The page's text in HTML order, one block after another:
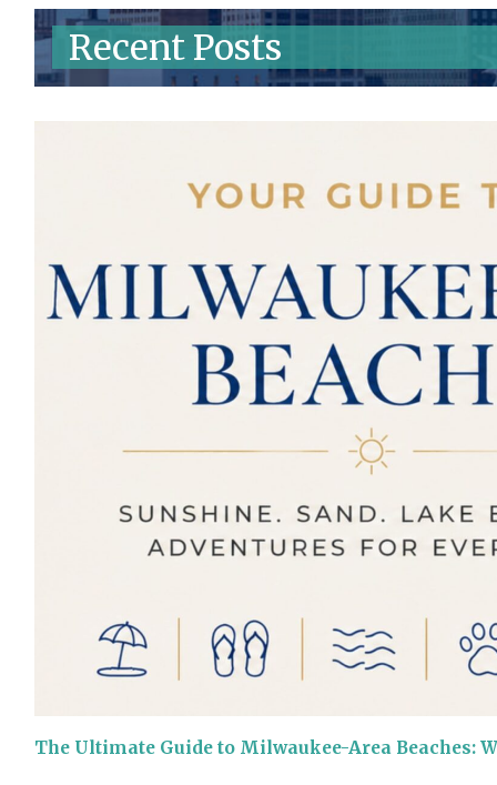
Recent Posts
The Ultimate Guide to Milwaukee-Area Beaches: